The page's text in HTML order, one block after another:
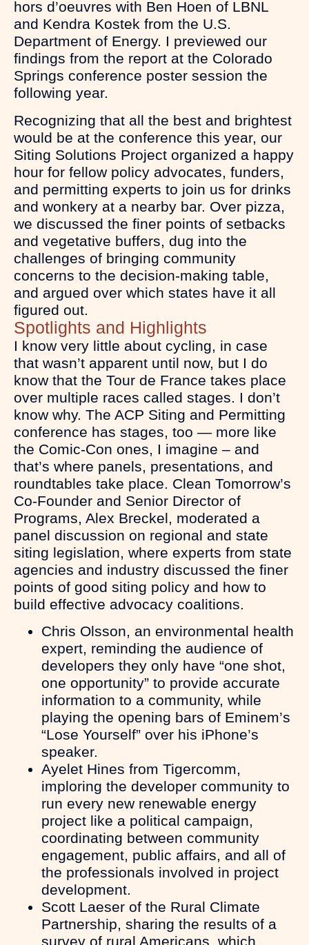
hors d’oeuvres with Ben Hoen of LBNL
and Kendra Kostek from the U.S.
Department of Energy. I previewed our
findings from the report at the Colorado
Springs conference poster session the
following year.
Recognizing that all the best and brightest
would be at the conference this year, our
Siting Solutions Project organized a happy
hour for fellow policy advocates, funders,
and permitting experts to join us for drinks
and wonkery at a nearby bar. Over pizza,
we discussed the finer points of setbacks
and vegetative buffers, dug into the
challenges of bringing community
concerns to the decision-making table,
and argued over which states have it all
figured out.
Spotlights and Highlights
I know very little about cycling, in case
that wasn’t apparent until now, but I do
know that the Tour de France takes place
over multiple races called stages. I don’t
know why. The ACP Siting and Permitting
conference has stages, too — more like
the Comic-Con ones, I imagine – and
that’s where panels, presentations, and
roundtables take place. Clean Tomorrow’s
Co-Founder and Senior Director of
Programs, Alex Breckel, moderated a
panel discussion on regional and state
siting legislation, where experts from state
agencies and industry discussed the finer
points of good siting policy and how to
build effective advocacy coalitions.
Chris Olsson, an environmental health
expert, reminding the audience of
developers they only have “one shot,
one opportunity” to provide accurate
information to a community, while
playing the opening bars of Eminem’s
“Lose Yourself” over his iPhone’s
speaker.
Ayelet Hines from Tigercomm,
imploring the developer community to
run every new renewable energy
project like a political campaign,
coordinating between community
engagement, public affairs, and all of
the professionals involved in project
development.
Scott Laeser of the Rural Climate
Partnership, sharing the results of a
survey of rural Americans, which